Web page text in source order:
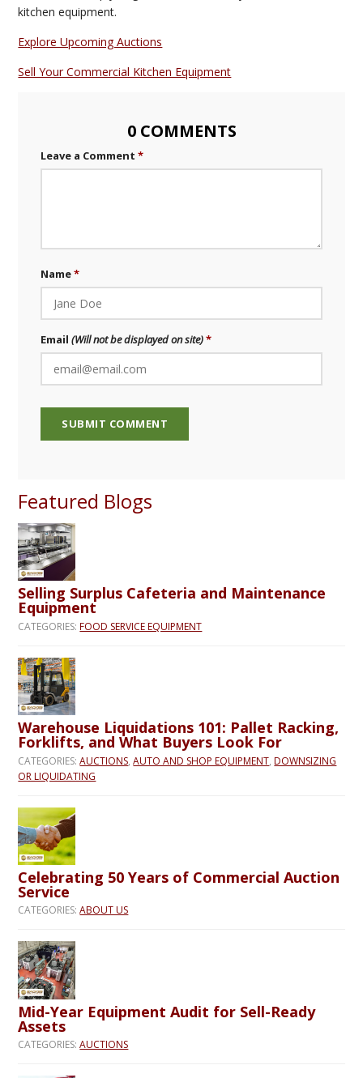
kitchen equipment.
Explore Upcoming Auctions
Sell Your Commercial Kitchen Equipment
0 COMMENTS
Leave a Comment
Name
Email(Will not be displayed on site)
Featured Blogs
Selling Surplus Cafeteria and Maintenance
Equipment
CATEGORIES:FOOD SERVICE EQUIPMENT
Warehouse Liquidations 101: Pallet Racking,
Forklifts, and What Buyers Look For
CATEGORIES:AUCTIONS,AUTO AND SHOP EQUIPMENT,DOWNSIZING
OR LIQUIDATING
Celebrating 50 Years of Commercial Auction
Service
CATEGORIES:ABOUT US
Mid-Year Equipment Audit for Sell-Ready
Assets
CATEGORIES:AUCTIONS